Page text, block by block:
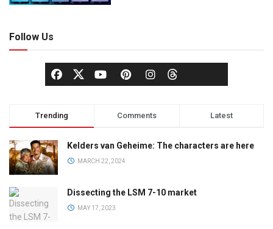
Follow Us
Trending Comments Latest
Kelders van Geheime: The characters are here
MARCH 22, 2024
Dissecting the LSM 7-10 market
MAY 17, 2023